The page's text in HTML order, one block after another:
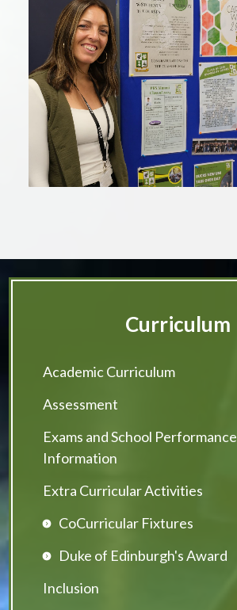
Curriculum
Academic Curriculum
Assessment
Exams and School Performance
Information
Extra Curricular Activities
CoCurricular Fixtures
Duke of Edinburgh's Award
Inclusion